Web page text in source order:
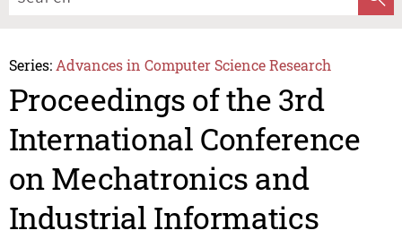
Series: Advances in Computer Science Research
Proceedings of the 3rd
International Conference
on Mechatronics and
Industrial Informatics